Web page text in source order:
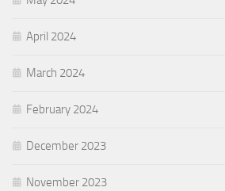
April 2024
March 2024
February 2024
December 2023
November 2023